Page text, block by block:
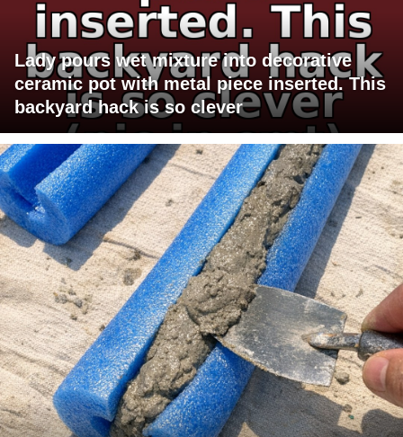
Lady pours wet mixture into decorative
ceramic pot with metal piece inserted. This
backyard hack is so clever